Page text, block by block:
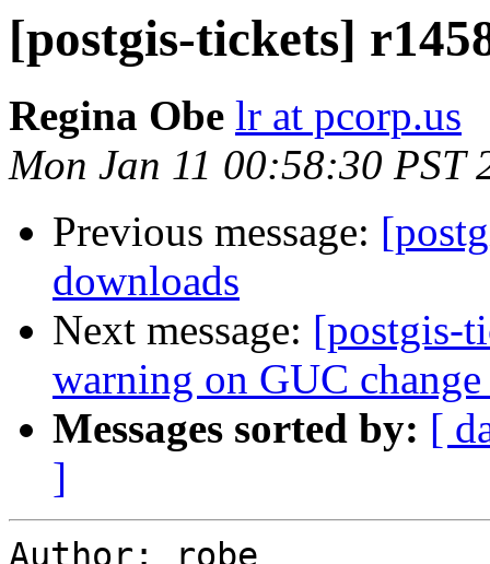
[postgis-tickets]
Regina Obe lr at pcorp.us
Mon Jan 11 00:58:30 PST
Previous message:
downloads
Next message: [postgis-
warning on GUC
Messages sorted by: [
]
Author: robe